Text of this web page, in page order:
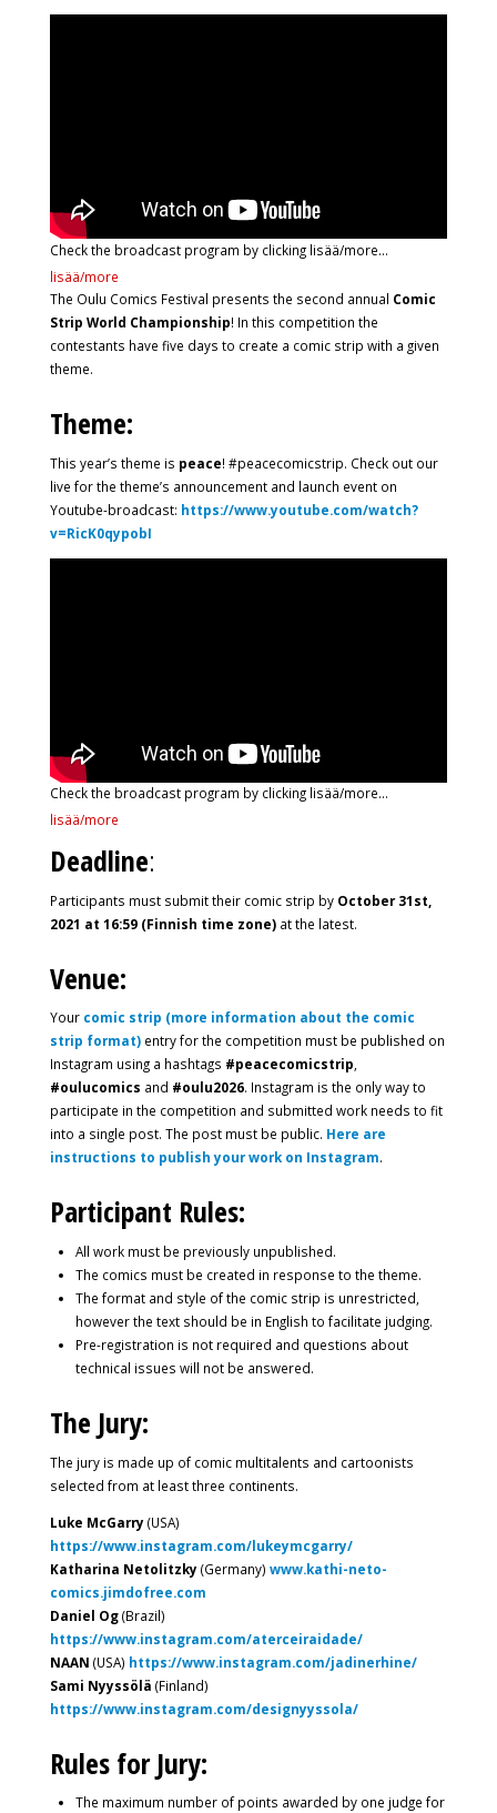
Check the broadcast program by clicking lisää/more…
lisää/more
The Oulu Comics Festival presents the second annual Comic
Strip World Championship! In this competition the
contestants have five days to create a comic strip with a given
theme.
Theme:
This year’s theme is peace! #peacecomicstrip. Check out our
live for the theme’s announcement and launch event on
Youtube-broadcast: https://www.youtube.com/watch?
v=RicK0qypobI
Check the broadcast program by clicking lisää/more…
lisää/more
Deadline:
Participants must submit their comic strip by October 31st,
2021 at 16:59 (Finnish time zone)at the latest.
Venue:
Your comic strip (more information about the comic
strip format)entry for the competition must be published on
Instagram using a hashtags #peacecomicstrip,
#oulucomics and #oulu2026. Instagram is the only way to
participate in the competition and submitted work needs to fit
into a single post. The post must be public. Here are
instructions to publish your work on Instagram.
Participant Rules:
All work must be previously unpublished.
The comics must be created in response to the theme.
The format and style of the comic strip is unrestricted,
however the text should be in English to facilitate judging.
Pre-registration is not required and questions about
technical issues will not be answered.
The Jury:
The jury is made up of comic multitalents and cartoonists
selected from at least three continents.
Luke McGarry (USA)
https://www.instagram.com/lukeymcgarry/
Katharina Netolitzky (Germany) www.kathi-neto-
comics.jimdofree.com
Daniel Og(Brazil)
https://www.instagram.com/aterceiraidade/
NAAN (USA) https://www.instagram.com/jadinerhine/
Sami Nyyssölä (Finland)
https://www.instagram.com/designyyssola/
Rules for Jury:
The maximum number of points awarded by one judge for